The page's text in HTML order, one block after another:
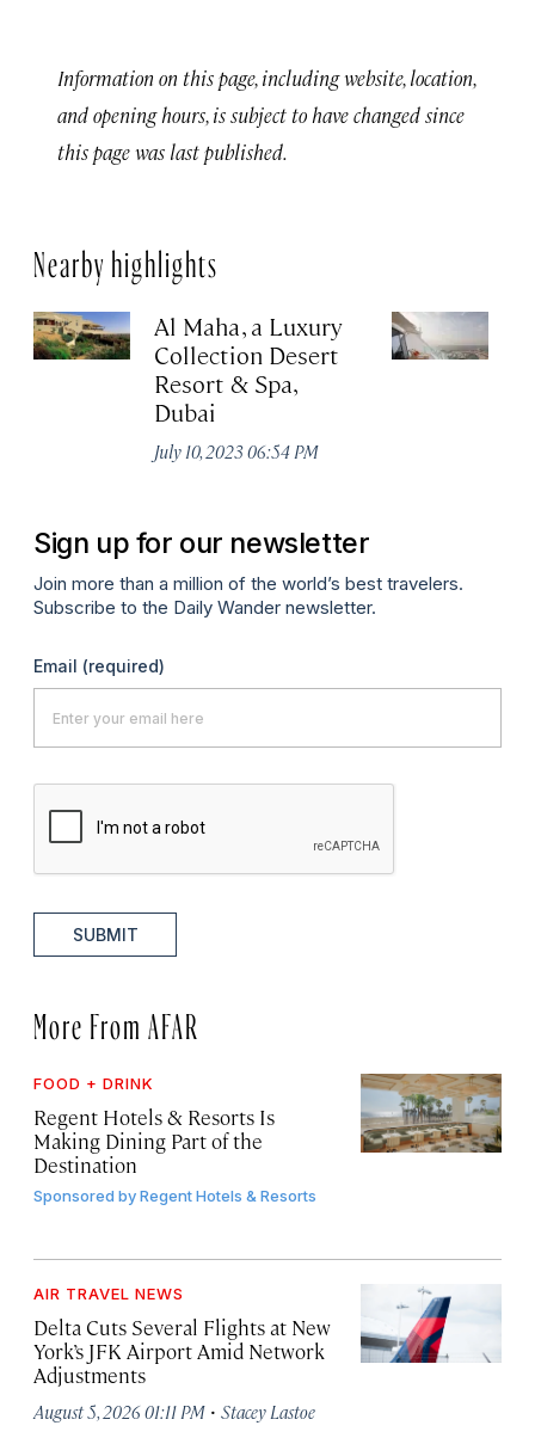
Information on this page, including website, location,
and opening hours, is subject to have changed since
this page was last published.
Nearby highlights
Al Maha, a Luxury
Collection Desert
Resort & Spa,
Dubai
July 10, 2023 06:54 PM
Sign up for our newsletter
Join more than a million of the world’s best travelers.
Subscribe to the Daily Wander newsletter.
Email (required)
SUBMIT
More From AFAR
FOOD + DRINK
Regent Hotels & Resorts Is
Making Dining Part of the
Destination
Sponsored byRegent Hotels & Resorts
AIR TRAVEL NEWS
Delta Cuts Several Flights at New
York’s JFK Airport Amid Network
Adjustments
August 5, 2026 01:11 PM · Stacey Lastoe